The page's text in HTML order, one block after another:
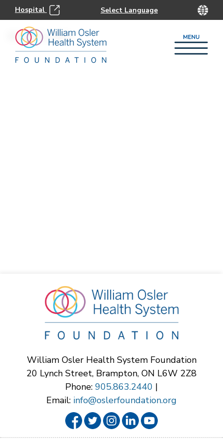
Hospital
905.863.2419
William Osler Health System Foundation
20 Lynch Street, Brampton, ON L6W 2Z8
Phone: 905.863.2440 |
Email: info@oslerfoundation.org